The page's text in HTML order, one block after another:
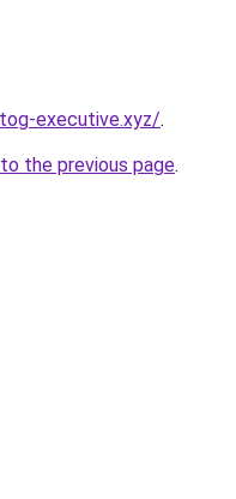
executive.xyz/.
the previous page.